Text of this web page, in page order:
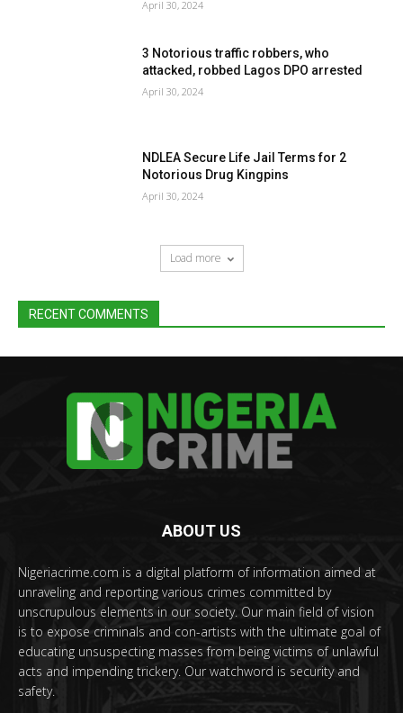
April 30, 2024
3 Notorious traffic robbers, who
attacked, robbed Lagos DPO arrested
April 30, 2024
NDLEA Secure Life Jail Terms for 2
Notorious Drug Kingpins
April 30, 2024
Load more
RECENT COMMENTS
ABOUT US
Nigeriacrime.com is a digital platform of information aimed at
unraveling and reporting various crimes committed by
unscrupulous elements in our society. Our main field of vision
is to expose criminals and con-artists with the ultimate goal of
educating unsuspecting masses from being victims of unlawful
acts and impending trickery. Our watchword is security and
safety.